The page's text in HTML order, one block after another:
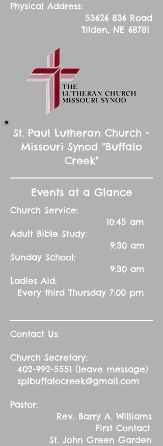
Physical Address:
53626 836 Road
Tilden, NE 68781
St. Paul Lutheran Church -
Missouri Synod "Buffalo
Creek"
Events at a Glance
Church Service:
10:45 am
Adult Bible Study:
9:30 am
Sunday School:
9:30 am
Ladies Aid:
Every third Thursday 7:00 pm
Contact Us:
Church Secretary:
402-992-5551 (leave message)
splbuffalocreek@gmail.com
Pastor:
Rev. Barry A. Williams
First Contact
St. John Green Garden